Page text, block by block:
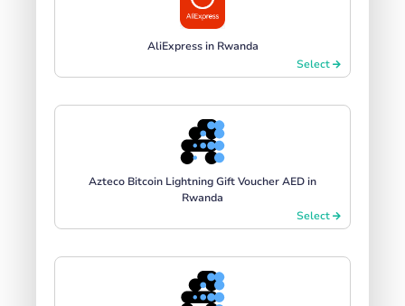
AliExpress in Rwanda
Select
Azteco Bitcoin Lightning Gift Voucher AED in
Rwanda
Select